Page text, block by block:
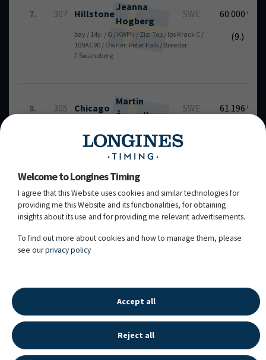
7. 307 Hillstone
Jeanna
Hogberg
SWE 60.000 %
bay / 14y. / G / KWPN / Zizi Top / Ips Krack C /
109AC90 / Owner: Peter Falk / Breeder:
F.Swaneberg
(9.)
8. 305 Chicago
Martin
Ågevall
SWE 61.196 %
104DH02 / Owner: M Antelli Dressage
9. 302
Fillyhill's
my
Special
Katja
Kuokka
FIN 63.261 %
Tcn Partout / 108UN93 / Owner: Harri Kuokka,
Katja Kuokka / Breeder: Kuokka Harri & Katja
27.02.2026 - 13:47:57
LONGINES SPORT HISTORY
Welcome to Longines Timing
I agree that this Website uses cookies and similar technologies for
providing me this Website and its functionalities, for obtaining
insights about its use and for providing me relevant advertisements.
To find out more about cookies and how to manage them, please
see ourprivacy policy
Accept all
Reject all